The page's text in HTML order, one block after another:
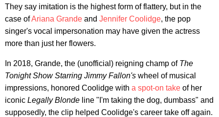
They say imitation is the highest form of flattery, but in the
case ofAriana Grande and Jennifer Coolidge, the pop
singer's vocal impersonation may have given the actress
more than just her flowers.
In 2018, Grande, the (unofficial) reigning champ of The
Tonight Show Starring Jimmy Fallon's wheel of musical
impressions, honored Coolidge with a spot-on take of her
iconic Legally Blonde line "I'm taking the dog, dumbass" and
supposedly, the clip helped Coolidge's career take off again.